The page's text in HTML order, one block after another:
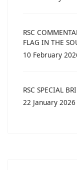
RSC
FLAG IN THE
10 February
RSC SPECIAL
22 January 2026